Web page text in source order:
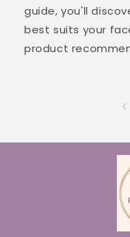
guide, you'll
best suits your
product